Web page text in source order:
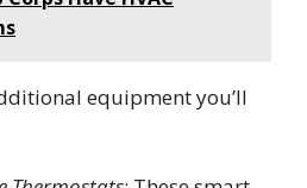
equipment you’ll